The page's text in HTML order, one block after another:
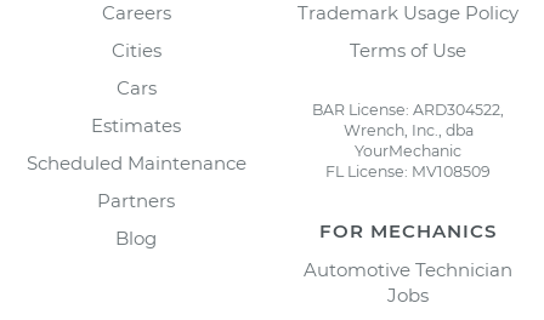
Careers
Cities
Cars
Estimates
Scheduled Maintenance
Partners
Blog
Trademark Usage Policy
Terms of Use
BAR License: ARD304522,
Wrench, Inc., dba
YourMechanic
FL License: MV108509
FOR MECHANICS
Automotive Technician
Jobs